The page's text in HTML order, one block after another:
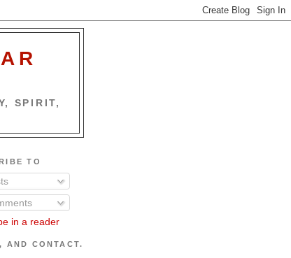
SPIRIT,
TO
in a reader
AND CONTACT.